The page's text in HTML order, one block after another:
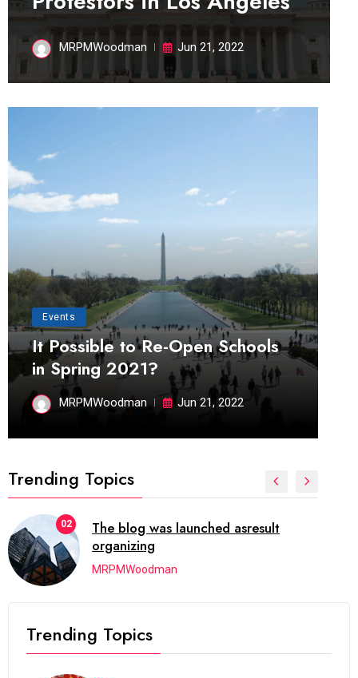
MRPMWoodman Jun 21, 2022
Events
It Possible to Re-Open Schools
in Spring 2021?
MRPMWoodman Jun 21, 2022
Trending Topics
02
The blog was launched asresult
organizing
MRPMWoodman
Trending Topics